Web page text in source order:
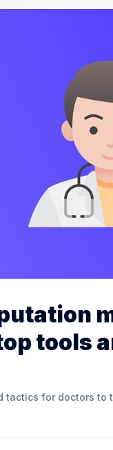
tools
tactics for doctors